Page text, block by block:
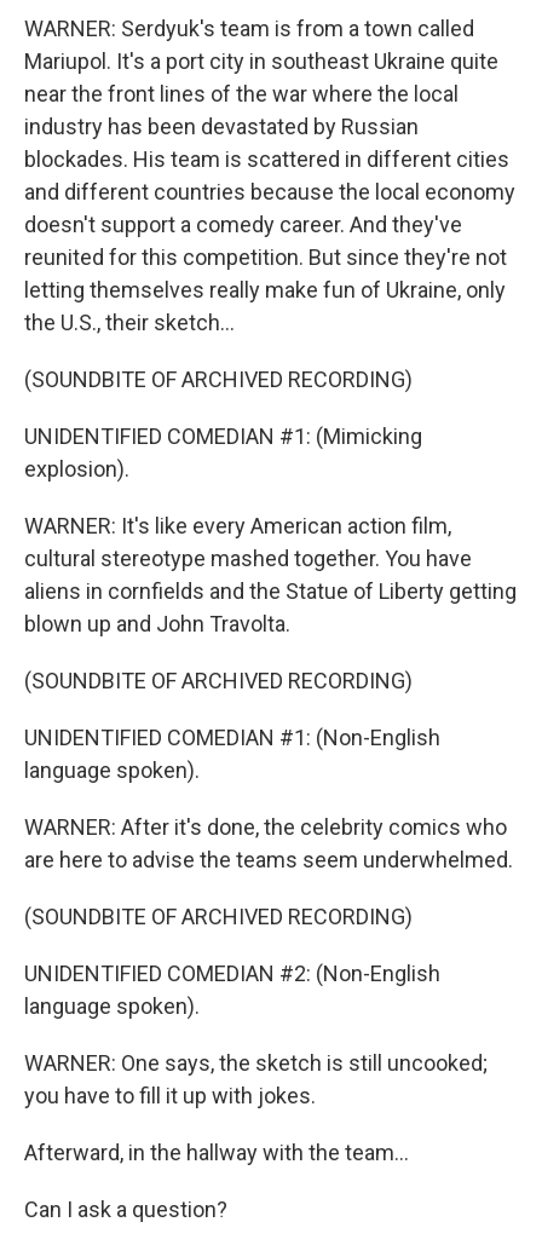
WARNER: Serdyuk's team is from a town called
Mariupol. It's a port city in southeast Ukraine quite
near the front lines of the war where the local
industry has been devastated by Russian
blockades. His team is scattered in different cities
and different countries because the local economy
doesn't support a comedy career. And they've
reunited for this competition. But since they're not
letting themselves really make fun of Ukraine, only
the U.S., their sketch...
(SOUNDBITE OF ARCHIVED RECORDING)
UNIDENTIFIED COMEDIAN #1: (Mimicking
explosion).
WARNER: It's like every American action film,
cultural stereotype mashed together. You have
aliens in cornfields and the Statue of Liberty getting
blown up and John Travolta.
(SOUNDBITE OF ARCHIVED RECORDING)
UNIDENTIFIED COMEDIAN #1: (Non-English
language spoken).
WARNER: After it's done, the celebrity comics who
are here to advise the teams seem underwhelmed.
(SOUNDBITE OF ARCHIVED RECORDING)
UNIDENTIFIED COMEDIAN #2: (Non-English
language spoken).
WARNER: One says, the sketch is still uncooked;
you have to fill it up with jokes.
Afterward, in the hallway with the team...
Can I ask a question?